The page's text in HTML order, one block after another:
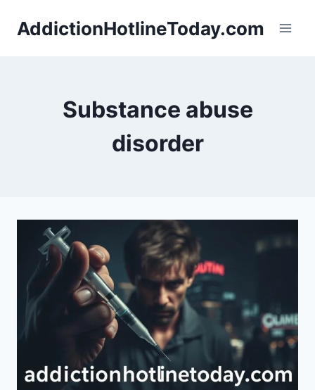
AddictionHotlineToday.com
Substance abuse
disorder